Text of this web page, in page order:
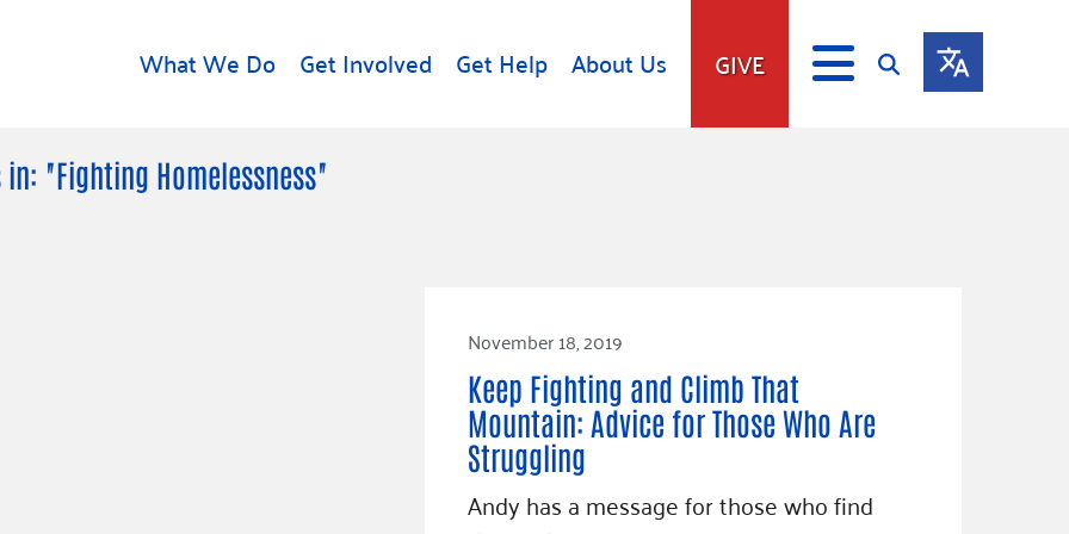
What We Do Get Involved Get Help About Us GIVE
Get Help
Careers
Contact Us
Accessibility Tools
Learn
Companies
Tax Deductions
in: "Fighting Homelessness"
November 18, 2019
Keep Fighting and Climb That
Mountain: Advice for Those Who Are
Struggling
Andy has a message for those who find